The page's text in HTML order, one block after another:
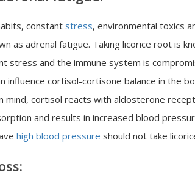
constantstress, environmental toxics
as adrenal fatigue. Taking licorice root is
stress and the immune system is
influence cortisol-cortisone balance in the
mind, cortisol reacts with aldosterone
and results in increased blood
high blood pressure should not take